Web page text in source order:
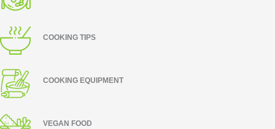
COOKING TIPS
COOKING EQUIPMENT
VEGAN FOOD